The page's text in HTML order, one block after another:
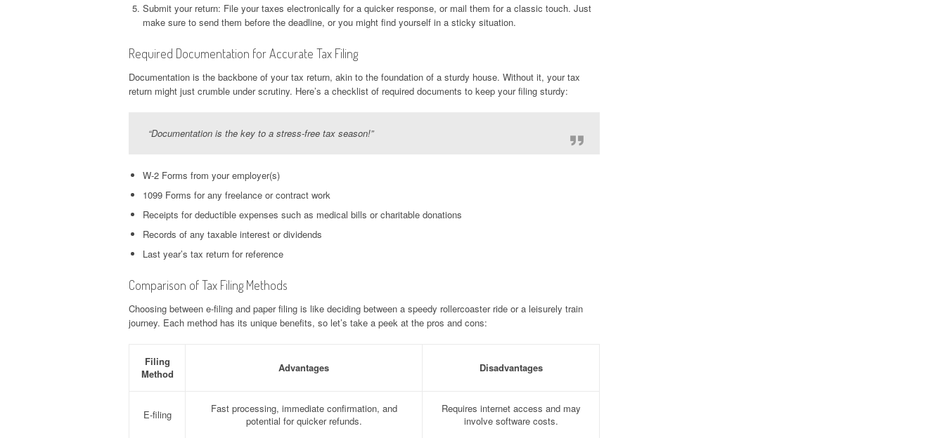
Submit your return: File your taxes electronically for a quicker response, or mail them for a classic touch. Just
make sure to send them before the deadline, or you might find yourself in a sticky situation.
Required Documentation for Accurate Tax Filing
Documentation is the backbone of your tax return, akin to the foundation of a sturdy house. Without it, your tax
return might just crumble under scrutiny. Here’s a checklist of required documents to keep your filing sturdy:
“Documentation is the key to a stress-free tax season!”
W-2 Forms from your employer(s)
1099 Forms for any freelance or contract work
Receipts for deductible expenses such as medical bills or charitable donations
Records of any taxable interest or dividends
Last year’s tax return for reference
Comparison of Tax Filing Methods
Choosing between e-filing and paper filing is like deciding between a speedy rollercoaster ride or a leisurely train
journey. Each method has its unique benefits, so let’s take a peek at the pros and cons:
Filing
Method
Advantages Disadvantages
E-filing
Fast processing, immediate confirmation, and
potential for quicker refunds.
Requires internet access and may
involve software costs.